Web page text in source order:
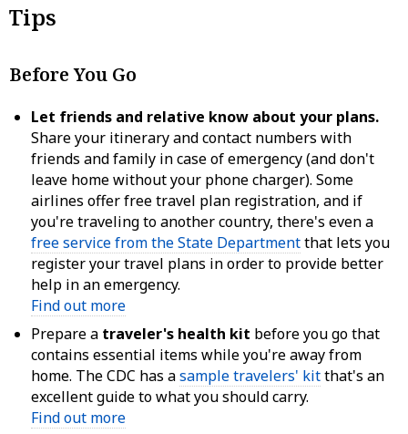
Tips
Before You Go
Let friends and relative know about your plans.
Share your itinerary and contact numbers with
friends and family in case of emergency (and don't
leave home without your phone charger). Some
airlines offer free travel plan registration, and if
you're traveling to another country, there's even a
free service from the State Departmentthat lets you
register your travel plans in order to provide better
help in an emergency.
Find out more
Prepare a traveler's health kit before you go that
contains essential items while you're away from
home. The CDC has asample travelers' kitthat's an
excellent guide to what you should carry.
Find out more